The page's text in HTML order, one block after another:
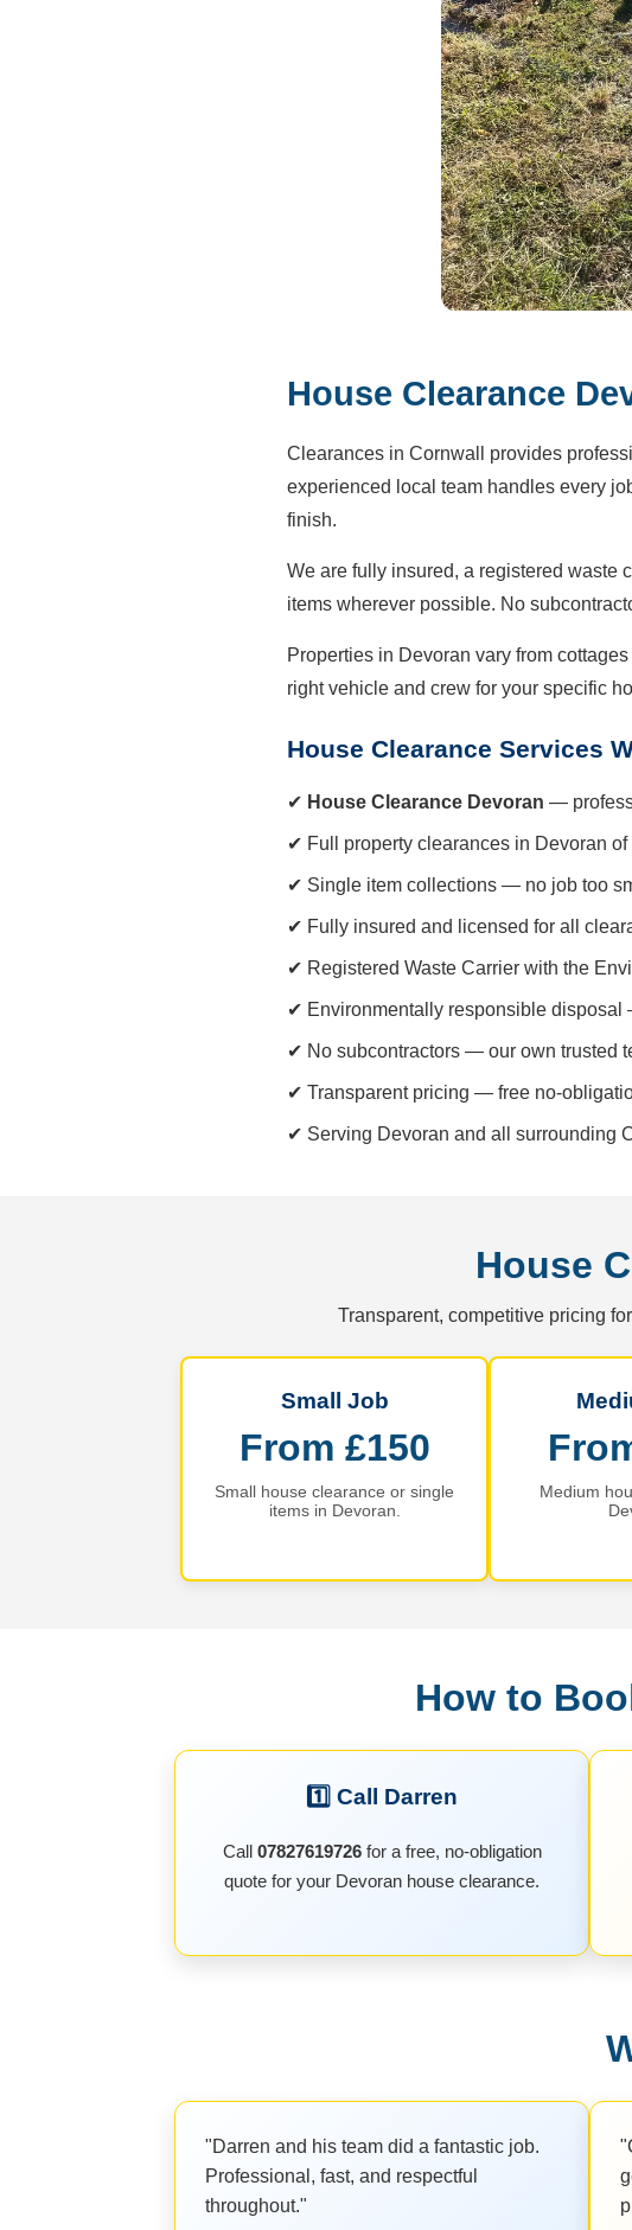
House Clearance
Clearances in Cornwall provides
experienced local team handles every
finish.
We are fully insured, a registered waste
items wherever possible. No
Properties in Devoran vary from
right vehicle and crew for your specific
House Clearance Services
✔ House Clearance Devoran —
✔ Full property clearances in Devoran
✔ Single item collections — no job too
✔ Fully insured and licensed for all
✔ Registered Waste Carrier with the
✔ Environmentally responsible
✔ No subcontractors — our own trusted
✔ Transparent pricing — free no-
✔ Serving Devoran and all surrounding
House
Transparent, competitive pricing
Small Job
From £150
Small house clearance or single
items in Devoran.
Medium
How to
1️⃣ Call Darren
Call 07827619726for a free, no-obligation
quote for your Devoran house clearance.
"Darren and his team did a fantastic job.
Professional, fast, and respectful
throughout."